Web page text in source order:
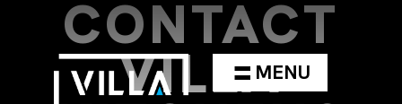
MENU
CONTACT
VILLA